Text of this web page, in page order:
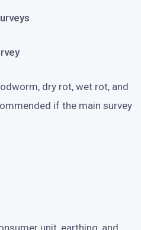
dry rot, wet rot, and
if the main survey
unit, earthing, and